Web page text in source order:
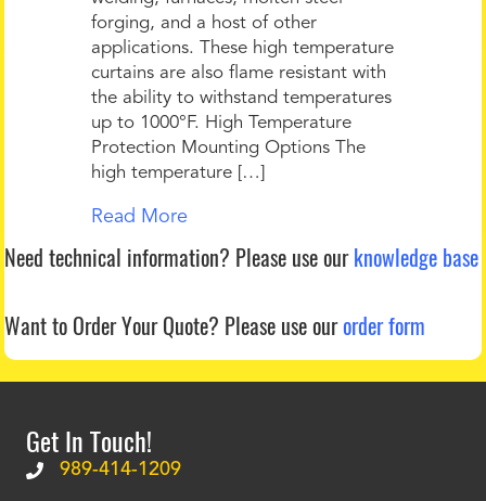
forging, and a host of other
applications. These high temperature
curtains are also flame resistant with
the ability to withstand temperatures
up to 1000°F. High Temperature
Protection Mounting Options The
high temperature […]
Read More
Need technical information? Please use ourknowledge base
Want to Order Your Quote? Please use ourorder form
Get In Touch!
989-414-1209